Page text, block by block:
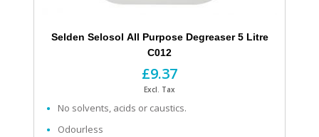
Selden Selosol All Purpose Degreaser 5 Litre
C012
£9.37
Excl. Tax
No solvents, acids or caustics.
Odourless